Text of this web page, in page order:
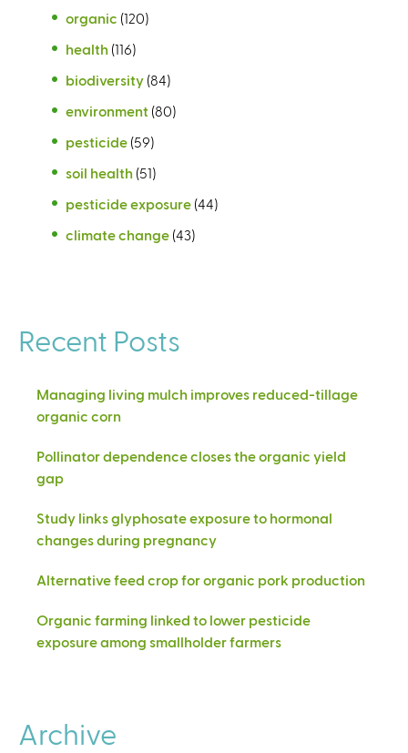
organic (120)
health (116)
biodiversity (84)
environment (80)
pesticide (59)
soil health (51)
pesticide exposure (44)
climate change (43)
Recent Posts
Managing living mulch improves reduced-tillage
organic corn
Pollinator dependence closes the organic yield
gap
Study links glyphosate exposure to hormonal
changes during pregnancy
Alternative feed crop for organic pork production
Organic farming linked to lower pesticide
exposure among smallholder farmers
Archive